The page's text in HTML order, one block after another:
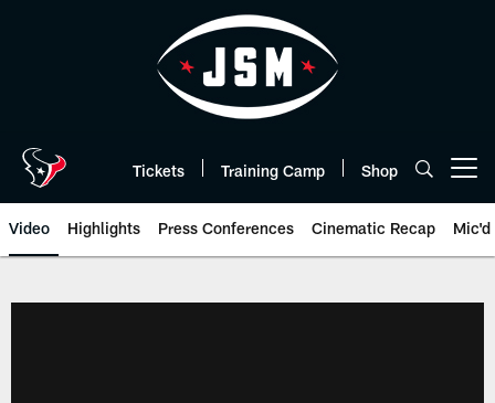
Tickets Training Camp Shop
Video Highlights Press Conferences Cinematic Recap Mic'd